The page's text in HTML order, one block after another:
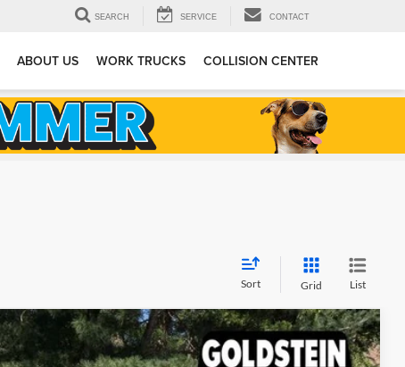
SEARCH SERVICE CONTACT
ABOUT US WORK TRUCKS COLLISION CENTER
Sort Grid List